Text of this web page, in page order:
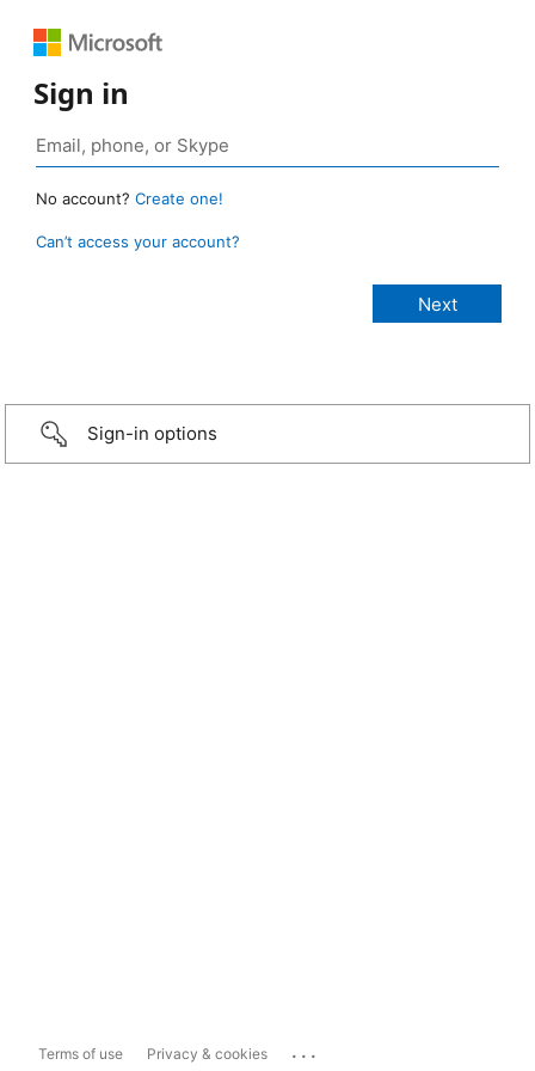
Sign in
No account? Create one!
Can’t access your account?
Sign-in options
Terms of use Privacy & cookies ...